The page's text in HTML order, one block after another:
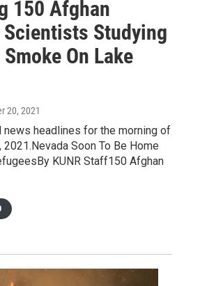
150 Afghan
Scientists Studying
On Lake
20, 2021
news headlines for the morning of
2021.Nevada Soon To Be Home
KUNR Staff150 Afghan